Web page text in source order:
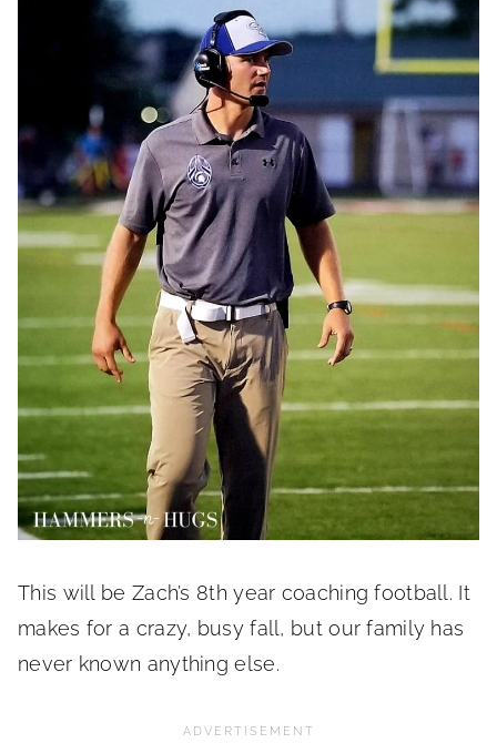
This will be Zach’s 8th year coaching football. It
makes for a crazy, busy fall, but our family has
never known anything else.